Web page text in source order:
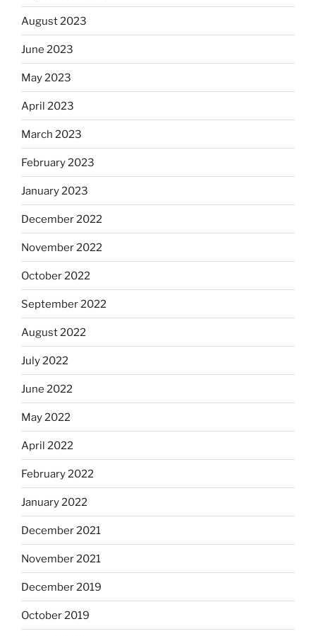
August 2023
June 2023
May 2023
April 2023
March 2023
February 2023
January 2023
December 2022
November 2022
October 2022
September 2022
August 2022
July 2022
June 2022
May 2022
April 2022
February 2022
January 2022
December 2021
November 2021
December 2019
October 2019